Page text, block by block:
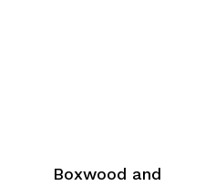
Boxwood and